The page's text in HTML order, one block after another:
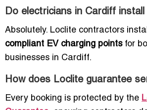
Do electricians in Cardiff
Absolutely. Loclite contractors
compliant EV charging pointsfor
businesses in Cardiff.
How does Loclite guarantee
Every booking is protected by the